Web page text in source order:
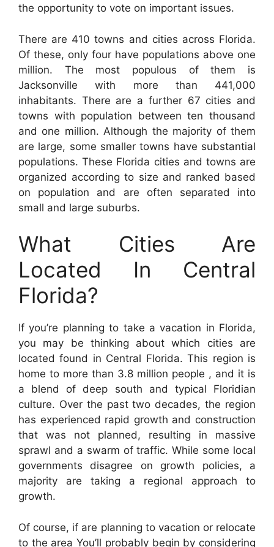
the opportunity to vote on important issues.
There are 410 towns and cities across Florida.
Of these, only four have populations above one
million. The most populous of them is
Jacksonville with more than 441,000
inhabitants. There are a further 67 cities and
towns with population between ten thousand
and one million. Although the majority of them
are large, some smaller towns have substantial
populations. These Florida cities and towns are
organized according to size and ranked based
on population and are often separated into
small and large suburbs.
What Cities Are
Located In Central
Florida?
If you’re planning to take a vacation in Florida,
you may be thinking about which cities are
located found in Central Florida. This region is
home to more than 3.8 million people , and it is
a blend of deep south and typical Floridian
culture. Over the past two decades, the region
has experienced rapid growth and construction
that was not planned, resulting in massive
sprawl and a swarm of traffic. While some local
governments disagree on growth policies, a
majority are taking a regional approach to
growth.
Of course, if are planning to vacation or relocate
to the area You’ll probably begin by considering